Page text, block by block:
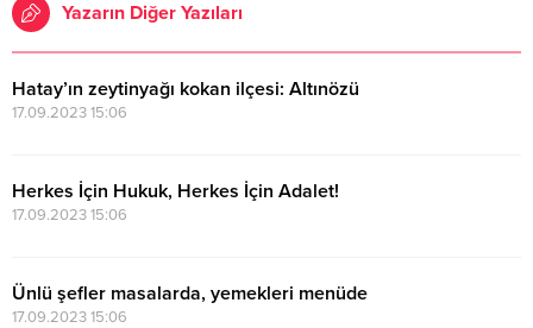
Yazarın Diğer Yazıları
Hatay’ın zeytinyağı kokan ilçesi: Altınözü
17.09.2023 15:06
Herkes İçin Hukuk, Herkes İçin Adalet!
17.09.2023 15:06
Ünlü şefler masalarda, yemekleri menüde
17.09.2023 15:06